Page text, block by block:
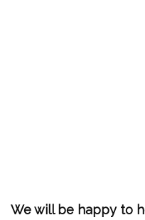
We will be happy to